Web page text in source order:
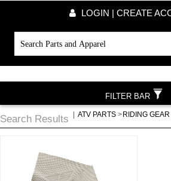
LOGIN | CREATE
Search Results ATV PARTS > RIDING GEAR
FILTER BAR